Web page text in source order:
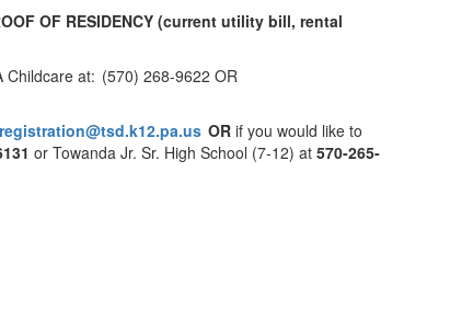
OF RESIDENCY (current utility bill, rental
Childcare at: (570) 268-9622 OR
registration@tsd.k12.pa.us OR if you would like to
or Towanda Jr. Sr. High School (7-12) at 570-265-